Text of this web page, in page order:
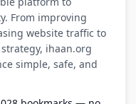
From improving
website traffic to
ihaan.org
simple, safe, and